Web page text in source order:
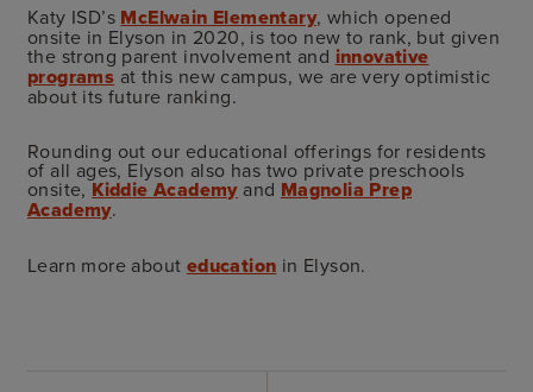
Katy ISD’s McElwain Elementary, which opened
onsite in Elyson in 2020, is too new to rank, but given
the strong parent involvement and innovative
programs at this new campus, we are very optimistic
about its future ranking.
Rounding out our educational offerings for residents
of all ages, Elyson also has two private preschools
onsite,Kiddie Academyand Magnolia Prep
Academy.
Learn more about education in Elyson.